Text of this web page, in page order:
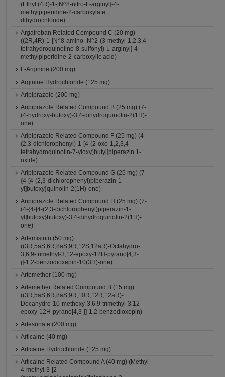
(Ethyl (4R)-1-[N^8-nitro-L-arginyl]-4-
methylpiperidine-2-carboxylate
dihydrochloride)
Argatroban Related Compound C (20 mg)
((2R,4R)-1-[N^8-amino- N^2-(3-methyl-1,2,3,4-
tetrahydroquinoline-8-sulfonyl)-L-arginyl]-4-
methylpiperidine-2-carboxylic acid)
L-Arginine (200 mg)
Arginine Hydrochloride (125 mg)
Aripiprazole (200 mg)
Aripiprazole Related Compound B (25 mg) (7-
(4-hydroxy-butoxy)-3,4-dihydroquinolin-2(1H)-
one)
Aripiprazole Related Compound F (25 mg) (4-
(2,3-dichlorophenyl)-1-[4-(2-oxo-1,2,3,4-
tetrahydroquinolin-7-yloxy)butyl]piperazin 1-
oxide)
Aripiprazole Related Compound G (25 mg) (7-
{4-[4-(2,3-dichlorophenyl)piperazin-1-
yl]butoxy}quinolin-2(1H)-one)
Aripiprazole Related Compound H (25 mg) (7-
(4-{4-[4-(2,3-dichlorophenyl)piperazin-1-
yl]butoxy}butoxy)-3,4-dihydroquinolin-2(1H)-
one)
Artemisinin (50 mg)
((3R,5aS,6R,8aS,9R,12S,12aR)-Octahydro-
3,6,9-trimethyl-3,12-epoxy-12H-pyrano[4,3-
j]-1,2-benzodioxepin-10(3H)-one)
Artemether (100 mg)
Artemether Related Compound B (15 mg)
((3R,5aS,6R,8aS,9R,10R,12R,12aR)-
Decahydro-10-methoxy-3,6,9-trimethyl-3,12-
epoxy-12H-pyrano[4,3-j]-1,2-benzodioxepin)
Artesunate (200 mg)
Articaine (40 mg)
Articaine Hydrochloride (125 mg)
Articaine Related Compound A (40 mg) (Methyl
4-methyl-3-[2-